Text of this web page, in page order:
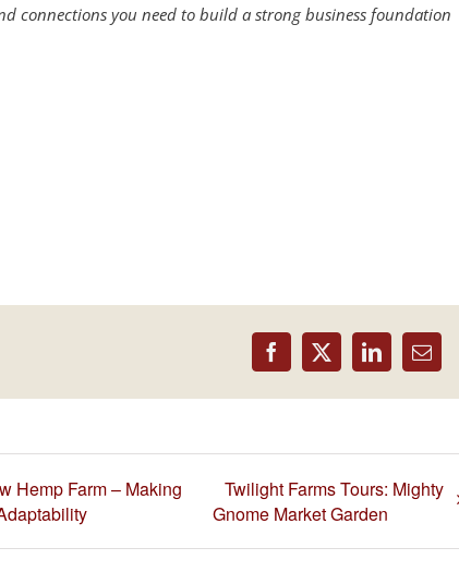
connections you need to build a strong business foundation
Facebook
X LinkedInEmail
Hemp Farm – Making
Twilight Farms Tours: Mighty
Gnome Market Garden